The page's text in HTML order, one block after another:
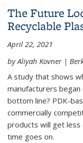
The Future
Recyclable
April 22, 2021
by Aliyah Kovner |
A study that shows
manufacturers began
bottom line? PDK-
commercially
products will get less
time goes on.